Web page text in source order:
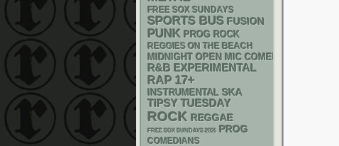
FREE SOX SUNDAYS
SPORTS BUS FUSION
PUNK PROG ROCK
REGGIES ON THE BEACH
MIDNIGHT OPEN MIC COMEDY NIGHTS
R&B EXPERIMENTAL
RAP 17+
INSTRUMENTAL SKA
TIPSY TUESDAY
ROCK REGGAE
FREE SOX SUNDAYS 2026 PROG
COMEDIANS